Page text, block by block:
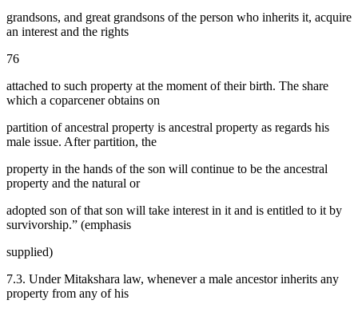
grandsons, and great grandsons of the person who inherits it, acquire
an interest and the rights
76
attached to such property at the moment of their birth. The share
which a coparcener obtains on
partition of ancestral property is ancestral property as regards his
male issue. After partition, the
property in the hands of the son will continue to be the ancestral
property and the natural or
adopted son of that son will take interest in it and is entitled to it by
survivorship.” (emphasis
supplied)
7.3. Under Mitakshara law, whenever a male ancestor inherits any
property from any of his